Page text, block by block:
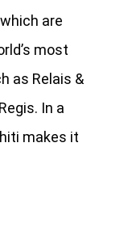
are
most
as Relais &
In a
makes it